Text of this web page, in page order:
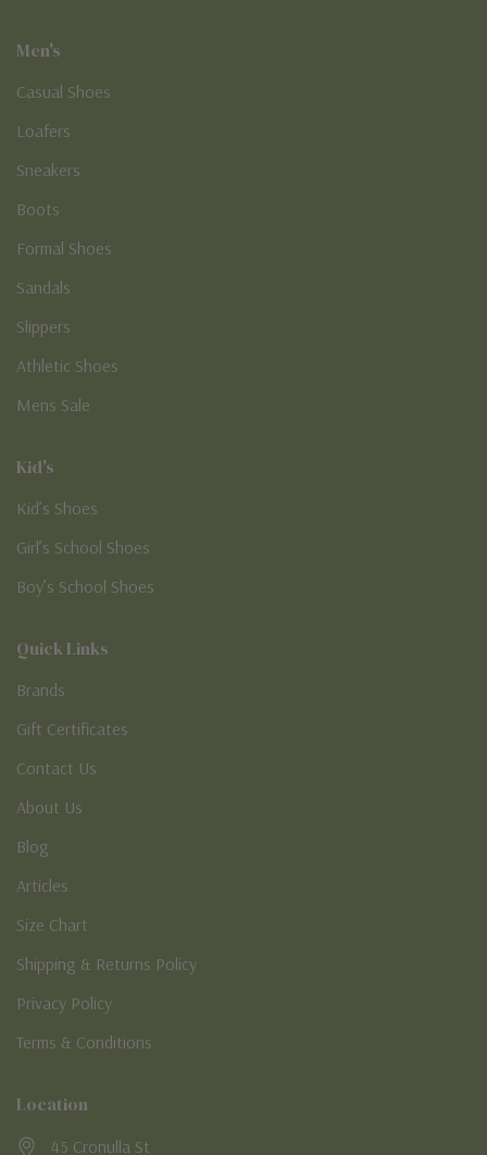
Men's
Casual Shoes
Loafers
Sneakers
Boots
Formal Shoes
Sandals
Slippers
Athletic Shoes
Mens Sale
Kid's
Kid’s Shoes
Girl’s School Shoes
Boy’s School Shoes
Quick Links
Brands
Gift Certificates
Contact Us
About Us
Blog
Articles
Size Chart
Shipping & Returns Policy
Privacy Policy
Terms & Conditions
Location
45 Cronulla St